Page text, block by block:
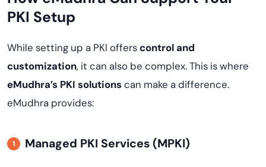
PKI Setup
While setting up a PKI offerscontrol and
customization, it can also be complex. This is where
eMudhra’s PKI solutions can make a difference.
eMudhra provides:
Managed PKI Services (MPKI)